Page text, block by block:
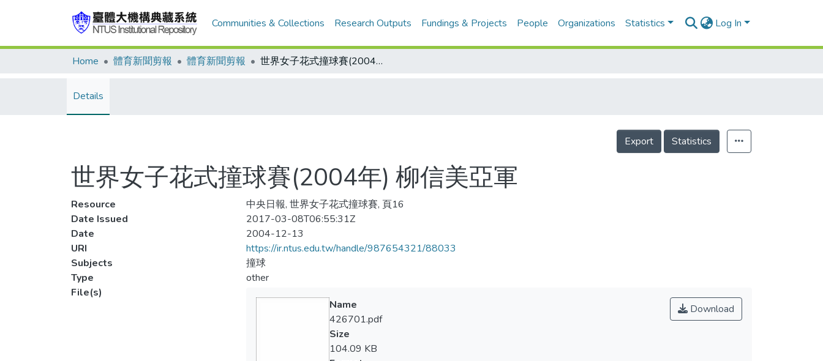
Communities & Collections Research Outputs Fundings & Projects People Organizations Statistics Log In
Home 體育新聞剪報 體育新聞剪報 世界女子花式撞球賽(2004年) 柳信美亞軍
Details
Export Statistics
世界女子花式撞球賽(2004年) 柳信美亞軍
Resource
中央日報, 世界女子花式撞球賽, 頁16
Date Issued
2017-03-08T06:55:31Z
Date
2004-12-13
URI
https://ir.ntus.edu.tw/handle/987654321/88033
Subjects
撞球
Type
other
File(s)
Download
Name
426701.pdf
Size
104.09 KB